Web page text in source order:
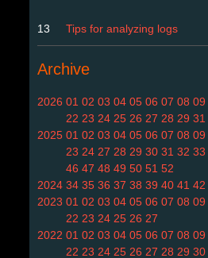
13 Tips for analyzing logs
Archive
2026 01 02 03 04 05 06 07 08 09
22 23 24 25 26 27 28 29 31
2025 01 02 03 04 05 06 07 08 09
23 24 27 28 29 30 31 32 33
46 47 48 49 50 51 52
2024 34 35 36 37 38 39 40 41 42
2023 01 02 03 04 05 06 07 08 09
22 23 24 25 26 27
2022 01 02 03 04 05 06 07 08 09
22 23 24 25 26 27 28 29 30